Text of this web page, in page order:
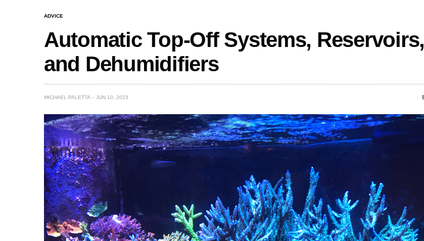
ADVICE
Automatic Top-Off Systems, Reservoirs,
and Dehumidifiers
MICHAEL PALETTA JUN 10, 2023